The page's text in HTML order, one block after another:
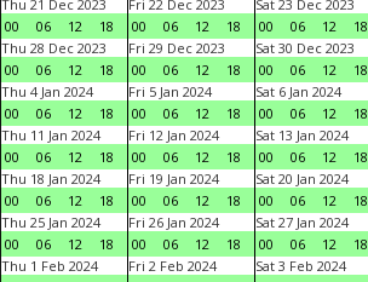
Thu 21 Dec 2023
00
06 12 18
Fri 22 Dec 2023
00
06 12 18
Sat 23 Dec 2023
00
06 12 18
Thu 28 Dec 2023
00
06 12 18
Fri 29 Dec 2023
00
06 12 18
Sat 30 Dec 2023
00
06 12 18
Thu 4 Jan 2024
00
06 12 18
Fri 5 Jan 2024
00
06 12 18
Sat 6 Jan 2024
00
06 12 18
Thu 11 Jan 2024
00
06 12 18
Fri 12 Jan 2024
00
06 12 18
Sat 13 Jan 2024
00
06 12 18
Thu 18 Jan 2024
00
06 12 18
Fri 19 Jan 2024
00
06 12 18
Sat 20 Jan 2024
00
06 12 18
Thu 25 Jan 2024
00
06 12 18
Fri 26 Jan 2024
00
06 12 18
Sat 27 Jan 2024
00
06 12 18
Thu 1 Feb 2024
Fri 2 Feb 2024
Sat 3 Feb 2024